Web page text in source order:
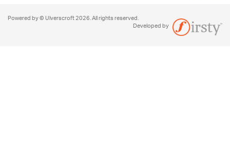
Powered by © Ulverscroft 2026. All rights reserved.
Developed by